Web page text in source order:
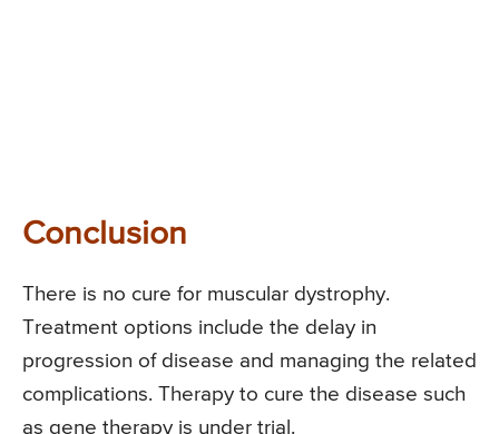
Conclusion
There is no cure for muscular dystrophy.
Treatment options include the delay in
progression of disease and managing the related
complications. Therapy to cure the disease such
as gene therapy is under trial.